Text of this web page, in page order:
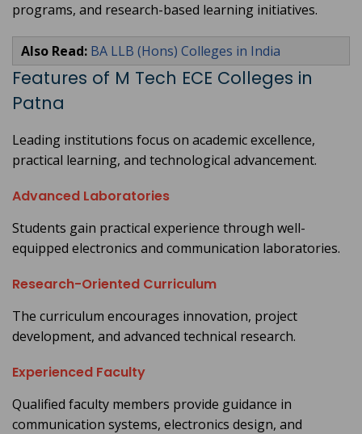
programs, and research-based learning initiatives.
Also Read: BA LLB (Hons) Colleges in India
Features of M Tech ECE Colleges in
Patna
Leading institutions focus on academic excellence,
practical learning, and technological advancement.
Advanced Laboratories
Students gain practical experience through well-
equipped electronics and communication laboratories.
Research-Oriented Curriculum
The curriculum encourages innovation, project
development, and advanced technical research.
Experienced Faculty
Qualified faculty members provide guidance in
communication systems, electronics design, and